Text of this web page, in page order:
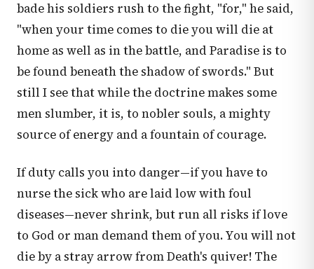
bade his soldiers rush to the fight, "for," he said,
"when your time comes to die you will die at
home as well as in the battle, and Paradise is to
be found beneath the shadow of swords." But
still I see that while the doctrine makes some
men slumber, it is, to nobler souls, a mighty
source of energy and a fountain of courage.
If duty calls you into danger—if you have to
nurse the sick who are laid low with foul
diseases—never shrink, but run all risks if love
to God or man demand them of you. You will not
die by a stray arrow from Death's quiver! The